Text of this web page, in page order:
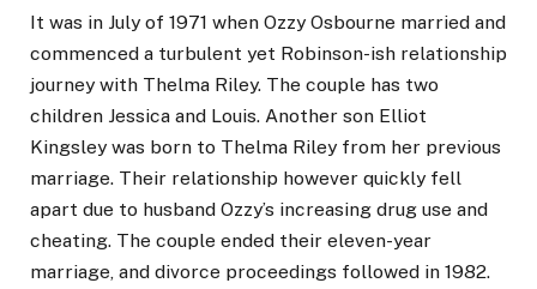
It was in July of 1971 when Ozzy Osbourne married and
commenced a turbulent yet Robinson-ish relationship
journey with Thelma Riley. The couple has two
children Jessica and Louis. Another son Elliot
Kingsley was born to Thelma Riley from her previous
marriage. Their relationship however quickly fell
apart due to husband Ozzy’s increasing drug use and
cheating. The couple ended their eleven-year
marriage, and divorce proceedings followed in 1982.